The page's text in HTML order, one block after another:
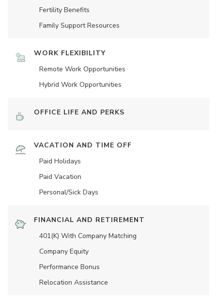
Fertility Benefits
Family Support Resources
WORK FLEXIBILITY
Remote Work Opportunities
Hybrid Work Opportunities
OFFICE LIFE AND PERKS
VACATION AND TIME OFF
Paid Holidays
Paid Vacation
Personal/Sick Days
FINANCIAL AND RETIREMENT
401(K) With Company Matching
Company Equity
Performance Bonus
Relocation Assistance